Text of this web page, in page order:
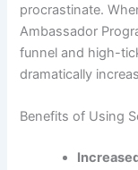
procrastinate.
Ambassador
funnel and high-
dramatically
Benefits of Using